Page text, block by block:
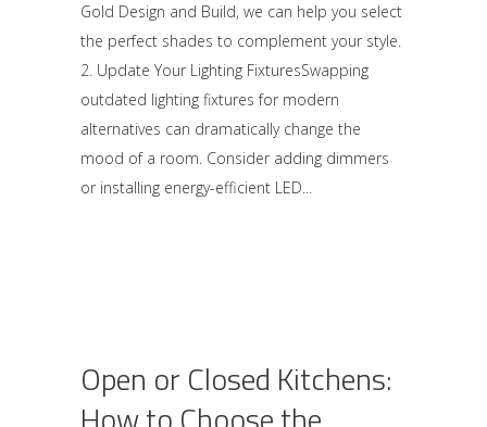
Gold Design and Build, we can help you select
the perfect shades to complement your style.
2. Update Your Lighting FixturesSwapping
outdated lighting fixtures for modern
alternatives can dramatically change the
mood of a room. Consider adding dimmers
or installing energy-efficient LED
Open or Closed Kitchens: